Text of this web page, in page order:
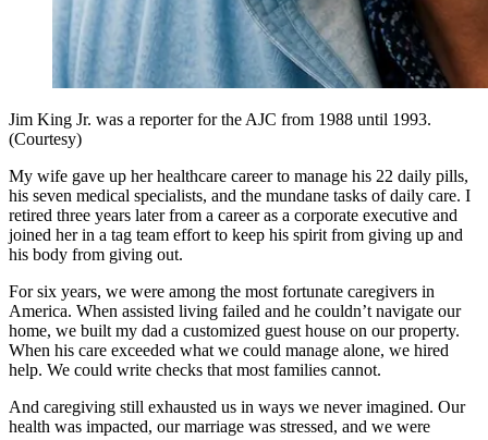
Jim King Jr. was a reporter for the AJC from 1988 until 1993.
(Courtesy)
My wife gave up her healthcare career to manage his 22 daily pills,
his seven medical specialists, and the mundane tasks of daily care. I
retired three years later from a career as a corporate executive and
joined her in a tag team effort to keep his spirit from giving up and
his body from giving out.
For six years, we were among the most fortunate caregivers in
America. When assisted living failed and he couldn’t navigate our
home, we built my dad a customized guest house on our property.
When his care exceeded what we could manage alone, we hired
help. We could write checks that most families cannot.
And caregiving still exhausted us in ways we never imagined. Our
health was impacted, our marriage was stressed, and we were